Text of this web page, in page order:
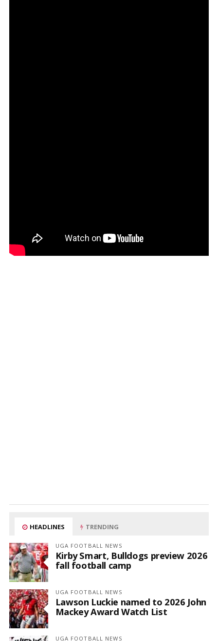
HEADLINES TRENDING
UGA FOOTBALL NEWS
Kirby Smart, Bulldogs preview 2026
fall football camp
UGA FOOTBALL NEWS
Lawson Luckie named to 2026 John
Mackey Award Watch List
UGA FOOTBALL NEWS